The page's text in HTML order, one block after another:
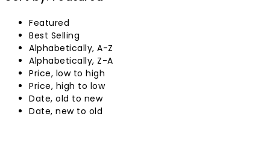
Featured
Best Selling
Alphabetically, A-Z
Alphabetically, Z-A
Price, low to high
Price, high to low
Date, old to new
Date, new to old